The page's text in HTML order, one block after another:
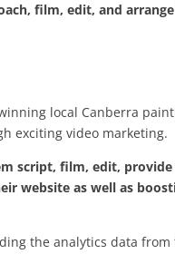
film, edit, and
local Canberra
exciting video marketing.
script, film, edit,
website as well as
the analytics data